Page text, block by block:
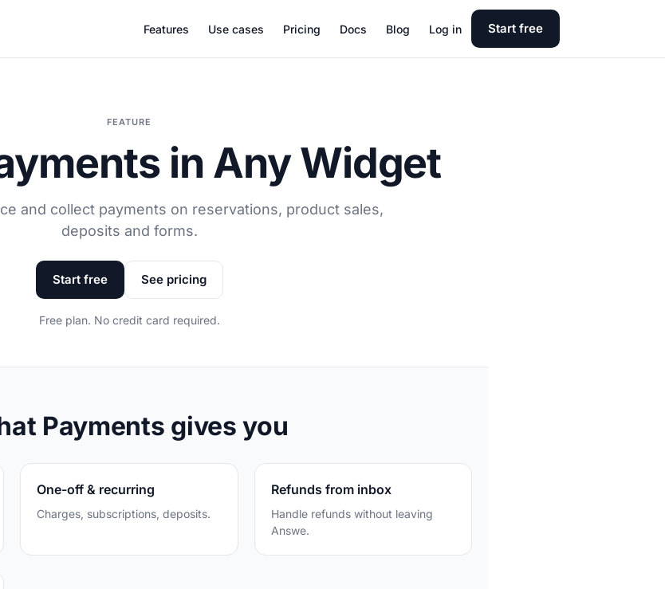
Features Use cases Pricing Docs Blog Log in Start free
FEATURE
in Any Widget
and collect payments on reservations, product sales,
deposits and forms.
Start free See pricing
Free plan. No credit card required.
Payments gives you
One-off & recurring
Charges, subscriptions, deposits.
Refunds from inbox
Handle refunds without leaving
Answe.